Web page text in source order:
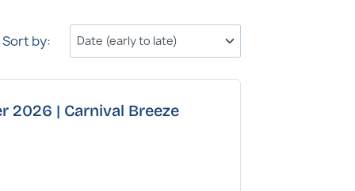
Sort by:
2026 | Carnival Breeze